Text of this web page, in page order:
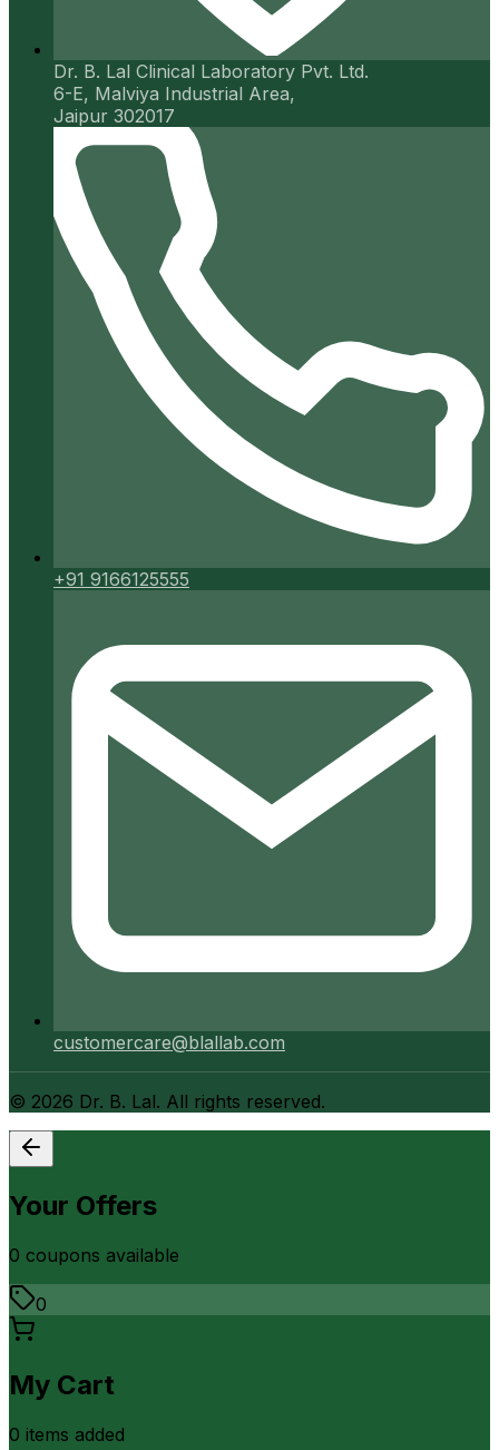
Dr. B. Lal Clinical Laboratory Pvt. Ltd.
6-E, Malviya Industrial Area,
Jaipur 302017
+91 9166125555
customercare@blallab.com
© 2026 Dr. B. Lal. All rights reserved.
Your Offers
0 coupons available
0
My Cart
0 items added